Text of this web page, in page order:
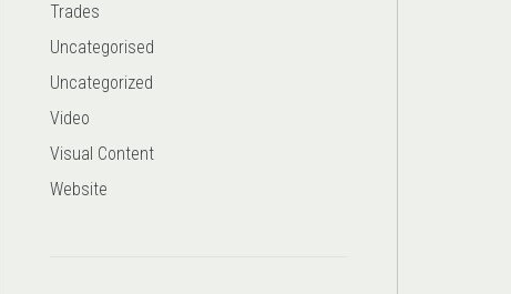
Trades
Uncategorised
Uncategorized
Video
Visual Content
Website